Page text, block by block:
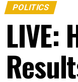
POLITICS
LIVE: